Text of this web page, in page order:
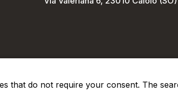
that do not require your consent. The